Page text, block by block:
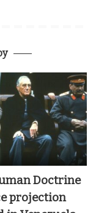
Doctrine
projection